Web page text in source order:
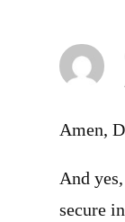
Amen,
And
secure